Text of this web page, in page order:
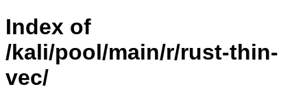
Index of
/kali/pool/main/r/rust-thin-
vec/